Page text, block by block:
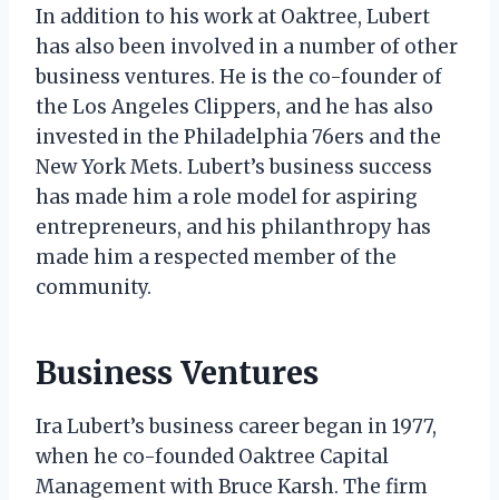
In addition to his work at Oaktree, Lubert
has also been involved in a number of other
business ventures. He is the co-founder of
the Los Angeles Clippers, and he has also
invested in the Philadelphia 76ers and the
New York Mets. Lubert’s business success
has made him a role model for aspiring
entrepreneurs, and his philanthropy has
made him a respected member of the
community.
Business Ventures
Ira Lubert’s business career began in 1977,
when he co-founded Oaktree Capital
Management with Bruce Karsh. The firm